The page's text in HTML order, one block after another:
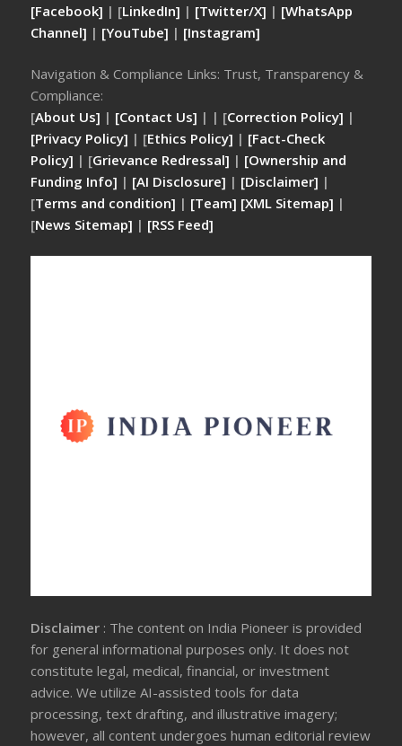
[Facebook] | [LinkedIn] | [Twitter/X] | [WhatsApp
Channel] | [YouTube] | [Instagram]
Navigation & Compliance Links: Trust, Transparency &
Compliance:
[About Us] | [Contact Us] | | [Correction Policy] |
[Privacy Policy] | [Ethics Policy] | [Fact-Check
Policy] | [Grievance Redressal] | [Ownership and
Funding Info] | [AI Disclosure] | [Disclaimer] |
[Terms and condition] | [Team] [XML Sitemap] |
[News Sitemap] | [RSS Feed]
Disclaimer : The content on India Pioneer is provided
for general informational purposes only. It does not
constitute legal, medical, financial, or investment
advice. We utilize AI-assisted tools for data
processing, text drafting, and illustrative imagery;
however, all content undergoes human editorial review